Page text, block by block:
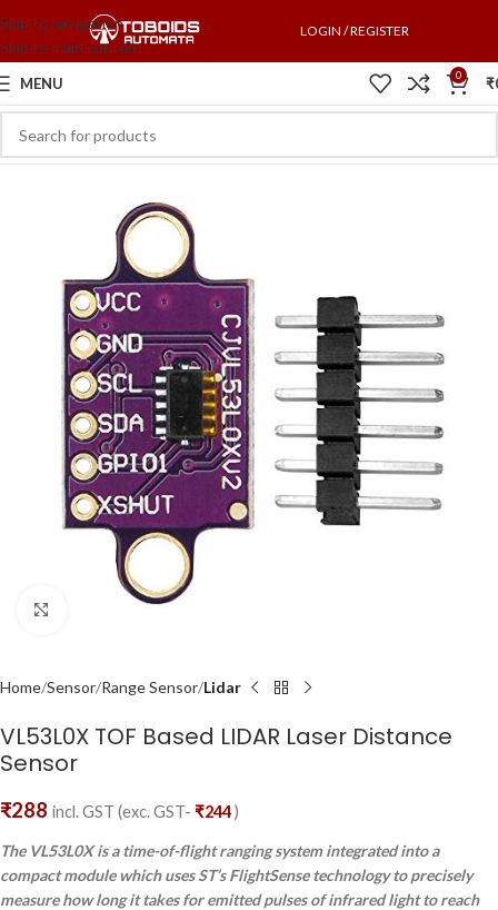
Skip to navigation
Skip to main content
LOGIN / REGISTER
MENU 0 ₹
Click to enlarge
Home Sensor Range Sensor Lidar
VL53L0X TOF Based LIDAR Laser Distance
Sensor
₹288 incl. GST (exc. GST- ₹244)
The VL53L0X is a time-of-flight ranging system integrated into a
compact module which uses ST’s FlightSense technology to precisely
measure how long it takes for emitted pulses of infrared light to reach